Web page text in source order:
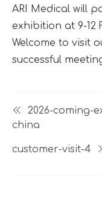
ARI Medical will
exhibition at 9-12
Welcome to visit
successful
2026-coming-
china
customer-visit-4